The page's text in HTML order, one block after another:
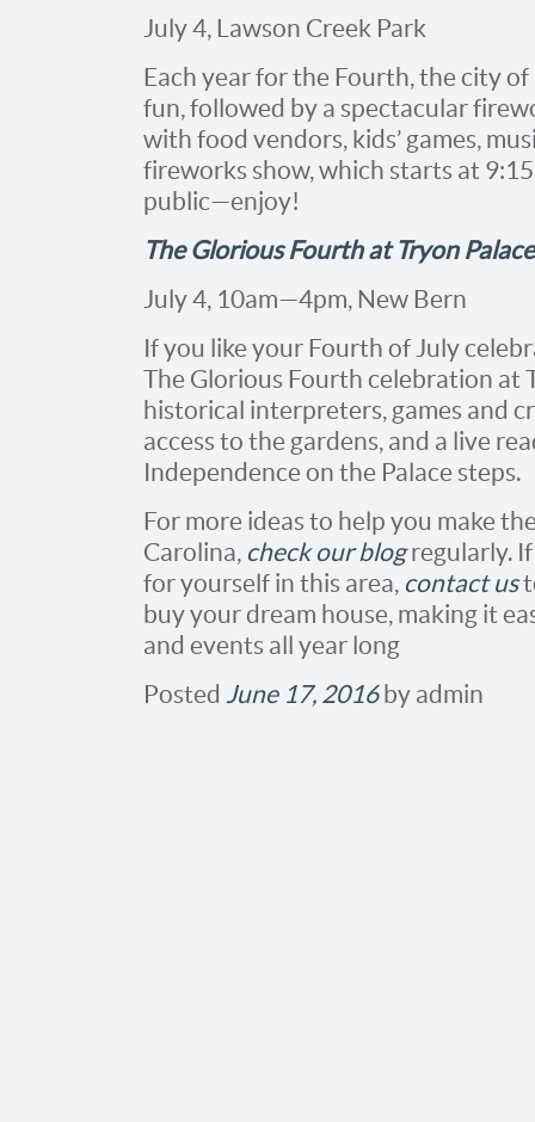
July 4, Lawson Creek Park
Each year for the Fourth, the city
fun, followed by a spectacular
with food vendors, kids’ games,
fireworks show, which starts at
public—enjoy!
The Glorious Fourth at Tryon Palace
July 4, 10am—4pm, New Bern
If you like your Fourth of July
The Glorious Fourth celebration at
historical interpreters, games and
access to the gardens, and a live
Independence on the Palace steps.
For more ideas to help you make
Carolina, check our blogregularly. If
for yourself in this area, contact us
buy your dream house, making it
and events all year long
Posted June 17, 2016by admin